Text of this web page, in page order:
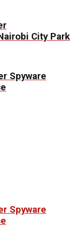
City Park
Spyware
Spyware